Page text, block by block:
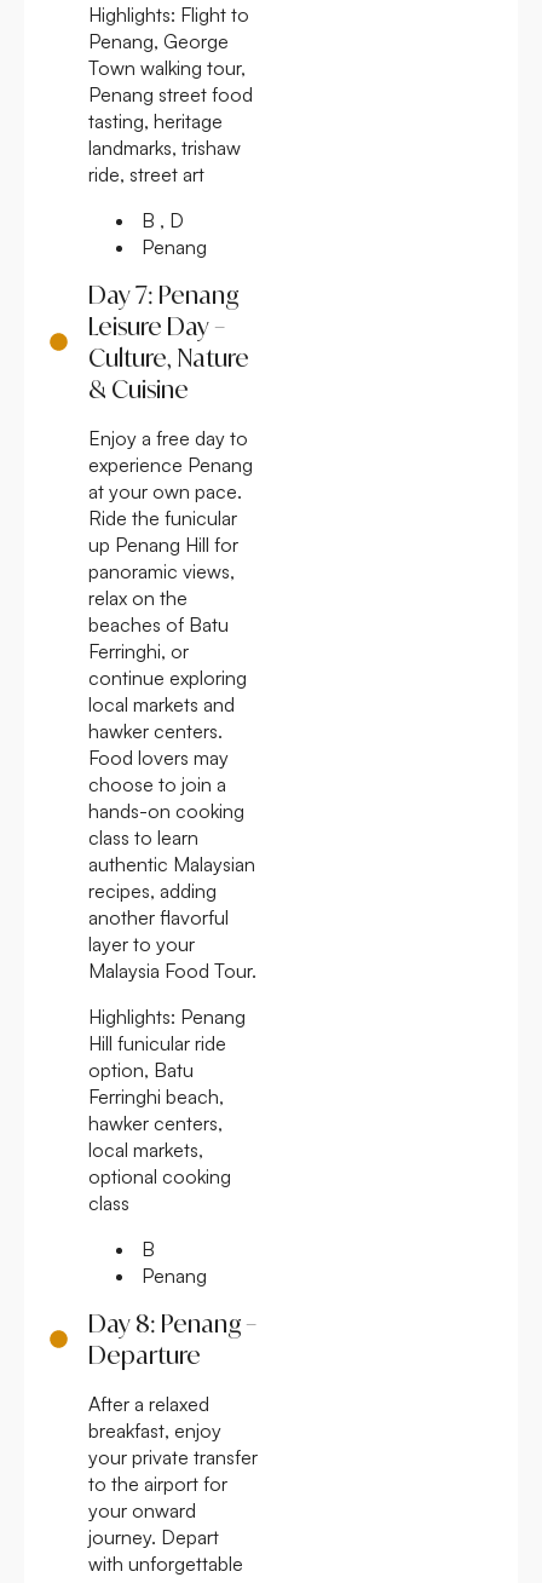
Highlights: Flight to
Penang, George
Town walking tour,
Penang street food
tasting, heritage
landmarks, trishaw
ride, street art
B , D
Penang
Day 7: Penang
Leisure Day –
Culture, Nature
& Cuisine
Enjoy a free day to
experience Penang
at your own pace.
Ride the funicular
up Penang Hill for
panoramic views,
relax on the
beaches of Batu
Ferringhi, or
continue exploring
local markets and
hawker centers.
Food lovers may
choose to join a
hands-on cooking
class to learn
authentic Malaysian
recipes, adding
another flavorful
layer to your
Malaysia Food Tour.
Highlights: Penang
Hill funicular ride
option, Batu
Ferringhi beach,
hawker centers,
local markets,
optional cooking
class
B
Penang
Day 8: Penang –
Departure
After a relaxed
breakfast, enjoy
your private transfer
to the airport for
your onward
journey. Depart
with unforgettable